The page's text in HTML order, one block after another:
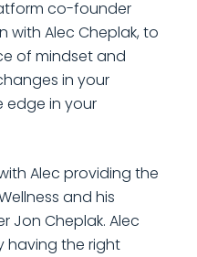
co-founder
with Alec Cheplak, to
of mindset and
in your
edge in your
Alec providing the
and his
Jon Cheplak. Alec
having the right